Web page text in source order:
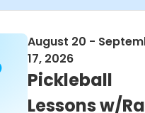
August 20 -
17, 2026
Pickleball
Lessons w/